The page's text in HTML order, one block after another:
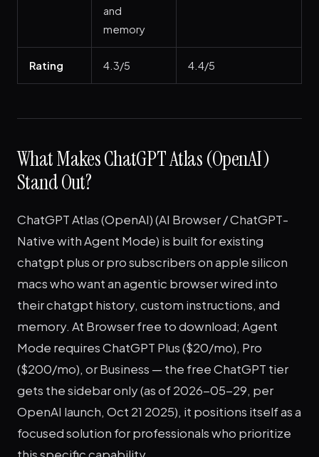
and
memory
Rating 4.3/5 4.4/5
What Makes ChatGPT Atlas (OpenAI)
Stand Out?
ChatGPT Atlas (OpenAI) (AI Browser / ChatGPT-
Native with Agent Mode) is built for existing
chatgpt plus or pro subscribers on apple silicon
macs who want an agentic browser wired into
their chatgpt history, custom instructions, and
memory. At Browser free to download; Agent
Mode requires ChatGPT Plus ($20/mo), Pro
($200/mo), or Business — the free ChatGPT tier
gets the sidebar only (as of 2026-05-29, per
OpenAI launch, Oct 21 2025), it positions itself as a
focused solution for professionals who prioritize